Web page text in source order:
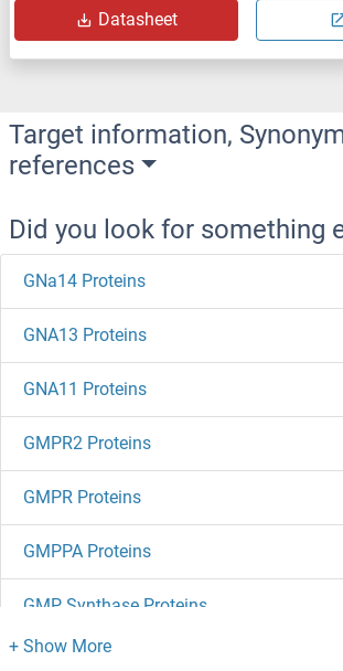
Datasheet
Target information,
references
Did you look for something
GNa14 Proteins
GNA13 Proteins
GNA11 Proteins
GMPR2 Proteins
GMPR Proteins
GMPPA Proteins
GMP Synthase Proteins
GML Proteins